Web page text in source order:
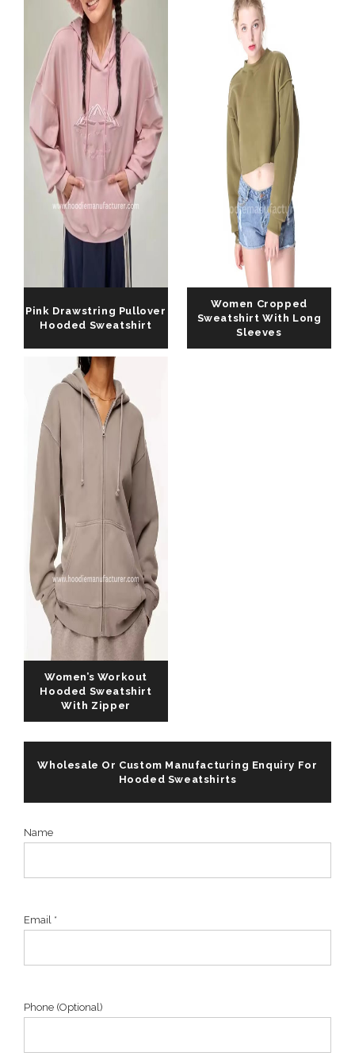
Pink Drawstring Pullover
Hooded Sweatshirt
Women Cropped
Sweatshirt With Long
Sleeves
Women’s Workout
Hooded Sweatshirt
With Zipper
Wholesale Or Custom Manufacturing Enquiry For
Hooded Sweatshirts
Name
Email *
Phone (Optional)